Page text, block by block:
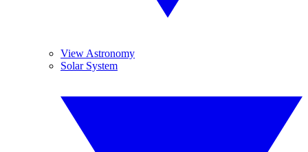
View Astronomy
Solar System